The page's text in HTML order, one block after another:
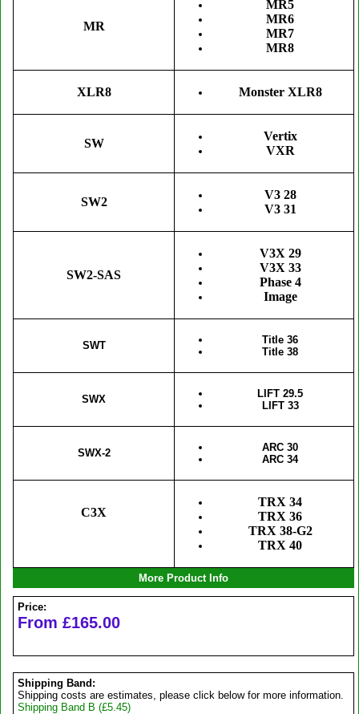
MR
MR5
MR6
MR7
MR8
XLR8 Monster XLR8
SW
Vertix
VXR
SW2
V3 28
V3 31
SW2-SAS
V3X 29
V3X 33
Phase 4
Image
SWT
Title 36
Title 38
SWX
LIFT 29.5
LIFT 33
SWX-2
ARC 30
ARC 34
C3X
TRX 34
TRX 36
TRX 38-G2
TRX 40
More Product Info
Price:
From £165.00
Shipping Band:
Shipping costs are estimates, please click below for more information.
Shipping Band B (£5.45)